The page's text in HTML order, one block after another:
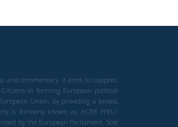
and commentary. It aims to support,
in forming European political
Union, by providing a broad,
is formerly known as ACRE PPEU.
by the European Parliament. Sole